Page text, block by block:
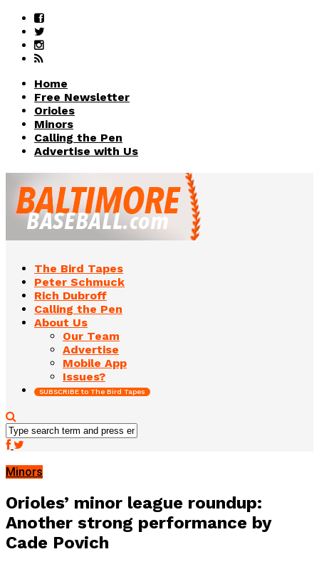
Home
Free Newsletter
Orioles
Minors
Calling the Pen
Advertise with Us
The Bird Tapes
Peter Schmuck
Rich Dubroff
Calling the Pen
About Us
Our Team
Advertise
Mobile App
Issues?
SUBSCRIBE to The Bird Tapes
Minors
Orioles’ minor league roundup:
Another strong performance by
Cade Povich